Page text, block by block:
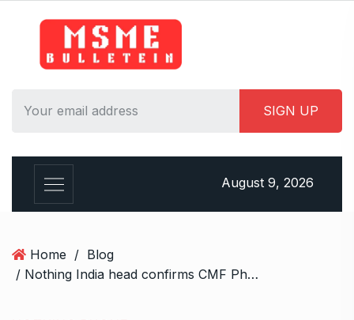
August 9, 2026
Home / Blog
/ Nothing India head confirms CMF Phone 2 Pro will come with a charger in the box